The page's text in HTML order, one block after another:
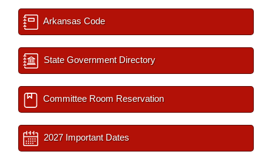
Arkansas Code
State Government Directory
Committee Room Reservation
2027 Important Dates